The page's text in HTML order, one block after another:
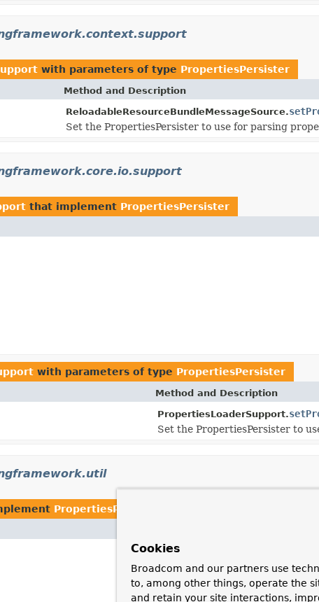
with parameters of type PropertiesPersister
Method and Description
ReloadableResourceBundleMessageSource.
Set the PropertiesPersister to use for parsing
that implement PropertiesPersister
with parameters of type PropertiesPersister
Method and Description
PropertiesLoaderSupport.
Set the PropertiesPersister to
PropertiesPersister
Cookies
Broadcom and our partners use
to, among other things, operate the
and retain your site interactions,